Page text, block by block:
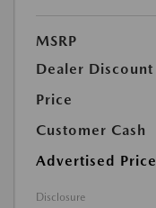
MSRP
Dealer Discount
Price
Customer Cash
Advertised Price
Disclosure